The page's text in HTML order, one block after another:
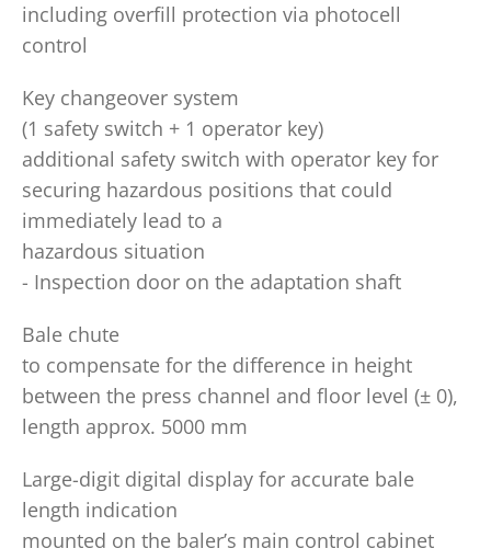
including overfill protection via photocell
control
Key changeover system
(1 safety switch + 1 operator key)
additional safety switch with operator key for
securing hazardous positions that could
immediately lead to a
hazardous situation
- Inspection door on the adaptation shaft
Bale chute
to compensate for the difference in height
between the press channel and floor level (± 0),
length approx. 5000 mm
Large-digit digital display for accurate bale
length indication
mounted on the baler’s main control cabinet